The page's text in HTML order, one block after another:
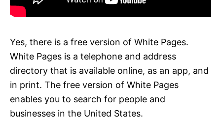
Yes, there is a free version of White Pages.
White Pages is a telephone and address
directory that is available online, as an app, and
in print. The free version of White Pages
enables you to search for people and
businesses in the United States.